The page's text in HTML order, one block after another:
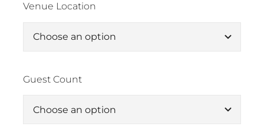
Venue Location
Guest Count